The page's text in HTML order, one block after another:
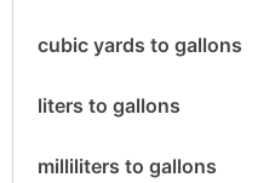
cubic yards to gallons
liters to gallons
milliliters to gallons